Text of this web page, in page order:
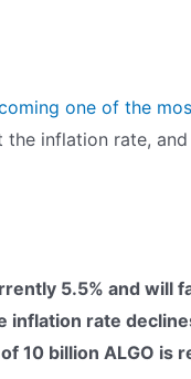
one of the
the inflation rate,
5.5% and will
inflation rate
10 billion ALGO is